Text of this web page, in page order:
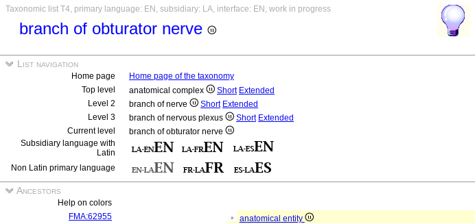
Taxonomic list T4, primary language: EN, subsidiary: LA, interface: EN, work in progress
branch of obturator nerve
List navigation
Home page
Home page of the taxonomy
Top level
anatomical complex Short Extended
Level 2
branch of nerve Short Extended
Level 3
branch of nervous plexus Short Extended
Current level
branch of obturator nerve
Subsidiary language with
Latin
Non Latin primary language
Ancestors
Help on colors
FMA:62955
anatomical entity